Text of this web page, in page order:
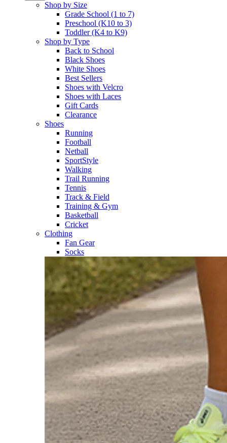
Shop by Size
Grade School (1 to 7)​
Preschool (K10 to 3)​
Toddler (K4 to K9)​
Shop by Type
Back to School
Black Shoes​
White Shoes​
Best Sellers
Shoes with Velcro​
Shoes with Laces​
Gift Cards
Clearance
Shoes
Running​
Football​
Netball​
SportStyle​
Walking​
Trail Running​
Tennis​
Track & Field​
Training & Gym​
Basketball
Cricket​
Clothing
Fan Gear
Socks​